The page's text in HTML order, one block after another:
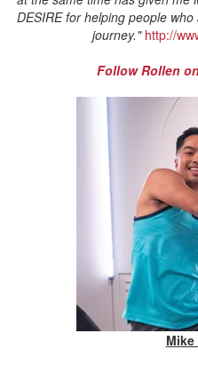
DESIRE for helping people
journey." http://
Follow Rollen
Mike